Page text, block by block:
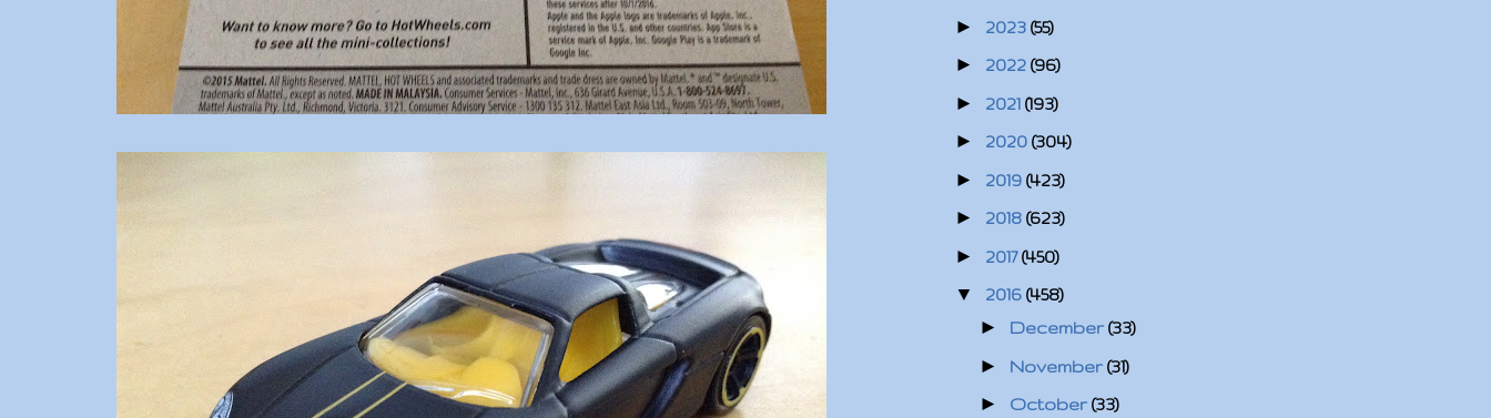
► 2023 (55)
► 2022 (96)
► 2021 (193)
► 2020 (304)
► 2019 (423)
► 2018 (623)
► 2017(450)
▼ 2016 (458)
► December (33)
► November (31)
► October (33)